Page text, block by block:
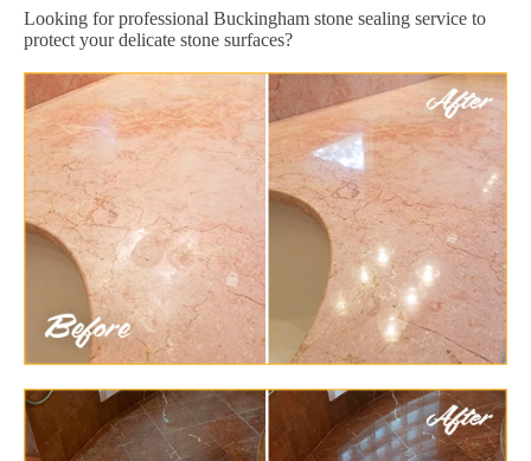
Looking for professional Buckingham stone sealing service to
protect your delicate stone surfaces?